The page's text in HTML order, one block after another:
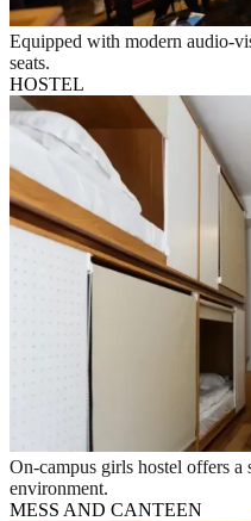
Equipped with modern audio-
seats.
HOSTEL
On-campus girls hostel offers
environment.
MESS AND CANTEEN